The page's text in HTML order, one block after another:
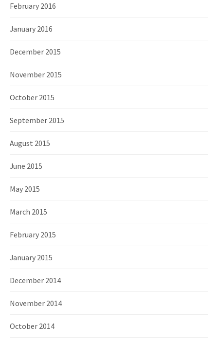
February 2016
January 2016
December 2015
November 2015
October 2015
September 2015
August 2015
June 2015
May 2015
March 2015
February 2015
January 2015
December 2014
November 2014
October 2014